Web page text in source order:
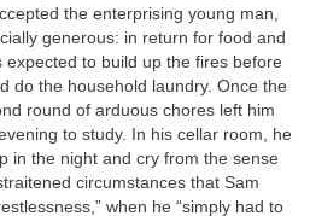
the enterprising young man,
generous: in return for food and
to build up the fires before
do the household laundry. Once the
round of arduous chores left him
to study. In his cellar room, he
in the night and cry from the sense
circumstances that Sam
when he “simply had to